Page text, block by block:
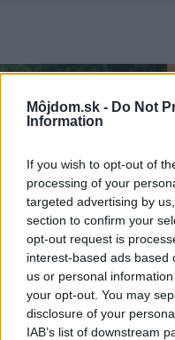
Môjdom.sk - Do Not
Information
If you wish to opt-out of
processing of your
targeted advertising by
section to confirm your
opt-out request is
interest-based ads based
us or personal
your opt-out. You may
disclosure of your
IAB’s list of downstream